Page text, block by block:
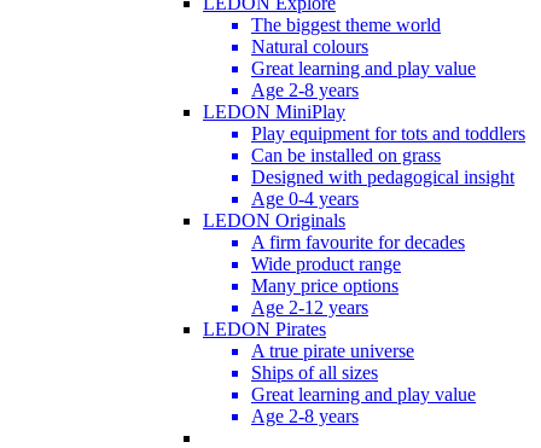
The biggest theme world
Natural colours
Great learning and play value
Age 2-8 years
LEDON MiniPlay
Play equipment for tots and toddlers
Can be installed on grass
Designed with pedagogical insight
Age 0-4 years
LEDON Originals
A firm favourite for decades
Wide product range
Many price options
Age 2-12 years
LEDON Pirates
A true pirate universe
Ships of all sizes
Great learning and play value
Age 2-8 years